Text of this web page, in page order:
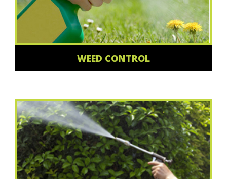
WEED CONTROL